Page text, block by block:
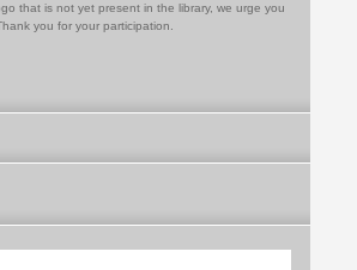
that is not yet present in the library, we urge you
you for your participation.